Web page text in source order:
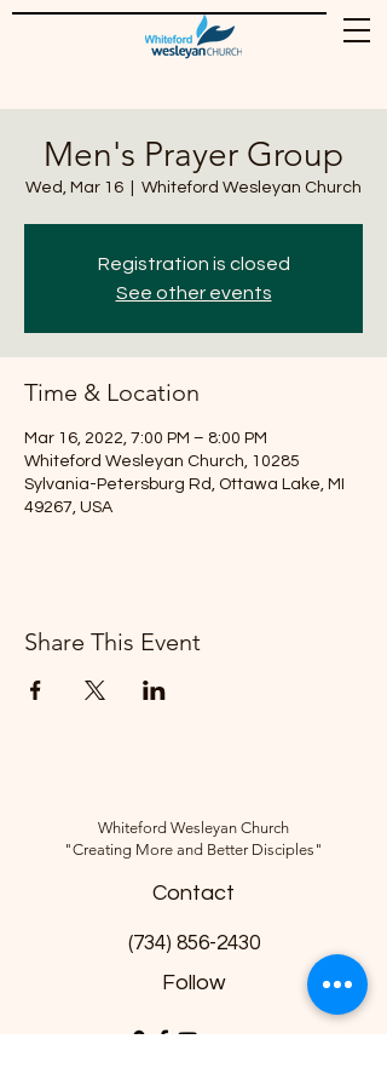
Men's Prayer Group
Wed, Mar 16 Whiteford Wesleyan Church
Registration is closed
See other events
Time & Location
Mar 16, 2022, 7:00 PM – 8:00 PM
Whiteford Wesleyan Church, 10285
Sylvania-Petersburg Rd, Ottawa Lake, MI
49267, USA
Share This Event
Whiteford Wesleyan Church
"Creating More and Better Disciples"
Contact
(734) 856-2430
Follow